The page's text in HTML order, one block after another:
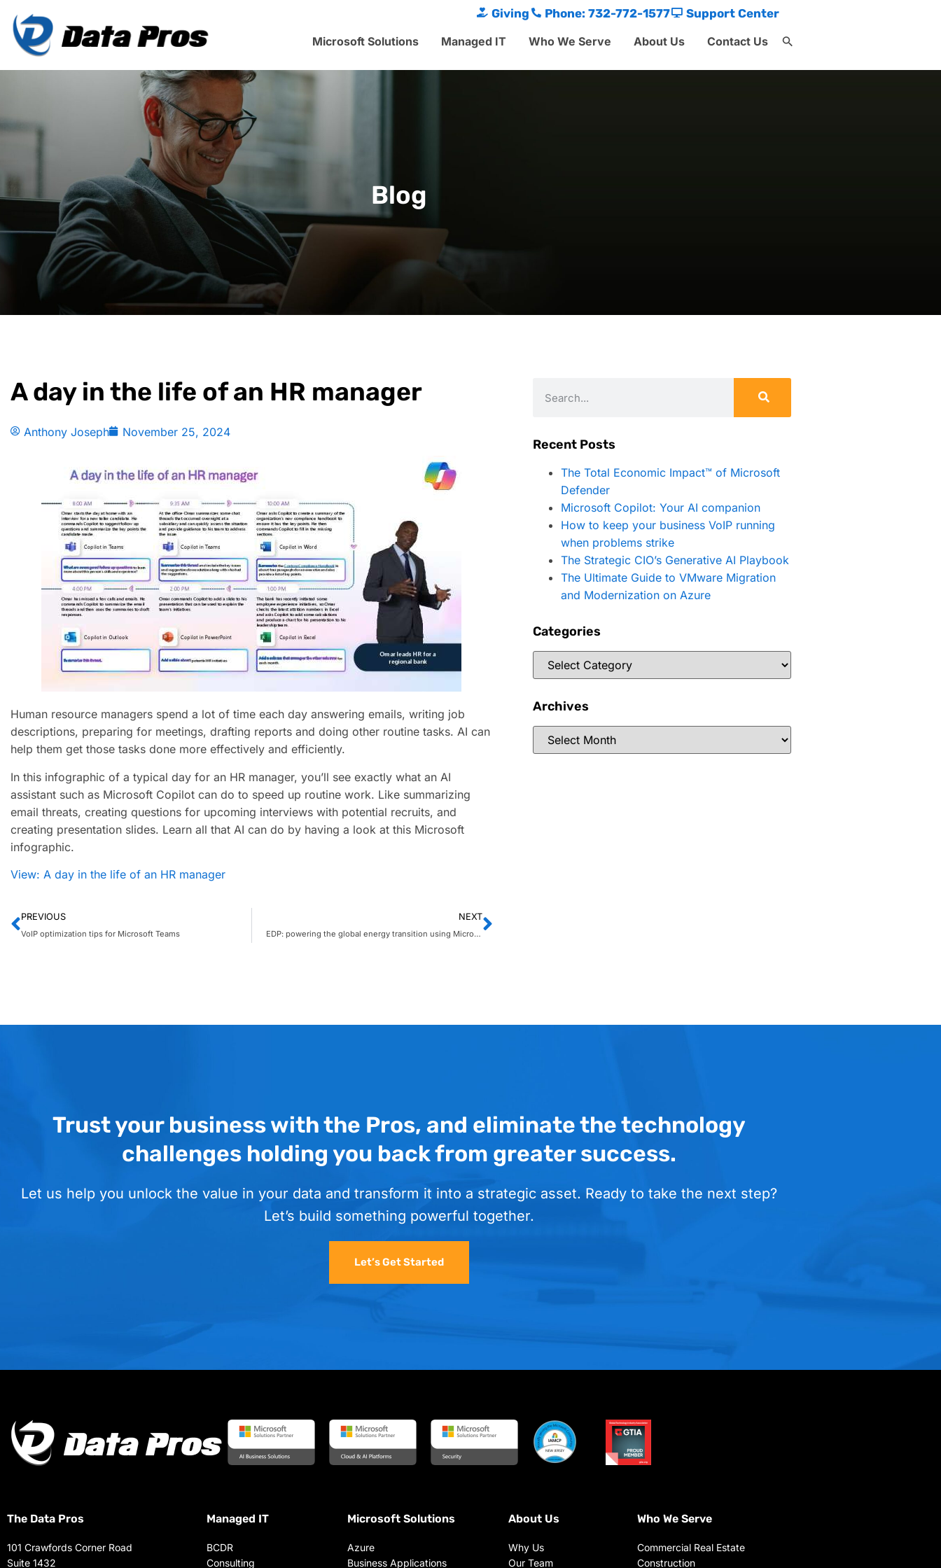
Giving Phone: 732-772-1577
Support Center
Microsoft Solutions
Managed IT Who We Serve About Us Contact Us
Search
Blog
A day in the life of an HR manager
Anthony Joseph November 25, 2024
Human resource managers spend a lot of time each day answering emails, writing job
descriptions, preparing for meetings, drafting reports and doing other routine tasks. AI can
help them get those tasks done more effectively and efficiently.
In this infographic of a typical day for an HR manager, you’ll see exactly what an AI
assistant such as Microsoft Copilot can do to speed up routine work. Like summarizing
email threats, creating questions for upcoming interviews with potential recruits, and
creating presentation slides. Learn all that AI can do by having a look at this Microsoft
infographic.
View: A day in the life of an HR manager
PREVIOUS
VoIP optimization tips for Microsoft Teams
NEXT
EDP: powering the global energy transition using Microsoft Intelligent Data Platform, AI and IoT technology
Recent Posts
The Total Economic Impact™ of Microsoft
Defender
Microsoft Copilot: Your AI companion
How to keep your business VoIP running
when problems strike
The Strategic CIO’s Generative AI Playbook
The Ultimate Guide to VMware Migration
and Modernization on Azure
Categories
Archives
Trust your business with the Pros, and eliminate the technology
challenges holding you back from greater success.
Let us help you unlock the value in your data and transform it into a strategic asset. Ready to take the next step?
Let’s build something powerful together.
Let’s Get Started
The Data Pros
101 Crawfords Corner Road
Suite 1432
Managed IT
BCDR
Consulting
Microsoft Solutions
Azure
Business Applications
About Us
Why Us
Our Team
Who We Serve
Commercial Real Estate
Construction